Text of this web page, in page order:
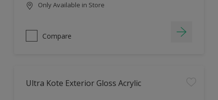
Only Available in Store
Compare
Ultra Kote Exterior Gloss Acrylic